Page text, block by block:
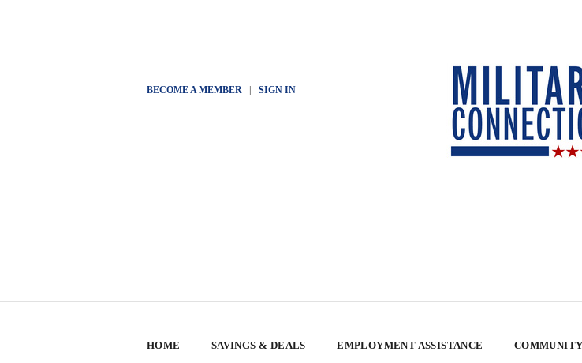
BECOME A MEMBER| SIGN IN
HOME SAVINGS & DEALS EMPLOYMENT ASSISTANCE